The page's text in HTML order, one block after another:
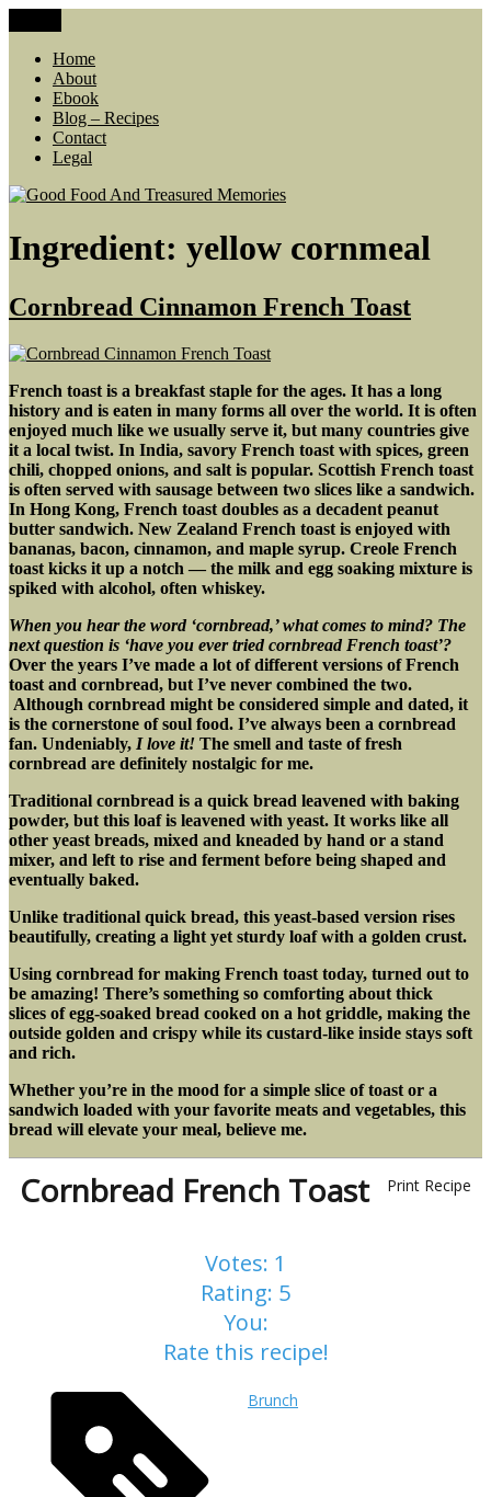
to
content
Good Food And Treasured Memories
living large, lean food budget, comfort food, memories
Home
About
Ebook
Blog – Recipes
Contact
Legal
Ingredient: yellow cornmeal
Cornbread Cinnamon French Toast
French toast is a breakfast staple for the ages. It has a long
history and is eaten in many forms all over the world. It is often
enjoyed much like we usually serve it, but many countries give
it a local twist. In India, savory French toast with spices, green
chili, chopped onions, and salt is popular. Scottish French toast
is often served with sausage between two slices like a sandwich.
In Hong Kong, French toast doubles as a decadent peanut
butter sandwich. New Zealand French toast is enjoyed with
bananas, bacon, cinnamon, and maple syrup. Creole French
toast kicks it up a notch — the milk and egg soaking mixture is
spiked with alcohol, often whiskey.
When you hear the word ‘cornbread,’ what comes to mind? The
next question is ‘have you ever tried cornbread French toast’?
Over the years I’ve made a lot of different versions of French
toast and cornbread, but I’ve never combined the two.
Although cornbread might be considered simple and dated, it
is the cornerstone of soul food. I’ve always been a cornbread
fan. Undeniably, I love it! The smell and taste of fresh
cornbread are definitely nostalgic for me.
Traditional cornbread is a quick bread leavened with baking
powder, but this loaf is leavened with yeast. It works like all
other yeast breads, mixed and kneaded by hand or a stand
mixer, and left to rise and ferment before being shaped and
eventually baked.
Unlike traditional quick bread, this yeast-based version rises
beautifully, creating a light yet sturdy loaf with a golden crust.
Using cornbread for making French toast today, turned out to
be amazing! There’s something so comforting about thick
slices of egg-soaked bread cooked on a hot griddle, making the
outside golden and crispy while its custard-like inside stays soft
and rich.
Whether you’re in the mood for a simple slice of toast or a
sandwich loaded with your favorite meats and vegetables, this
bread will elevate your meal, believe me.
Print Recipe
Cornbread French Toast
Votes: 1
Rating: 5
You:
Rate this recipe!
Brunch